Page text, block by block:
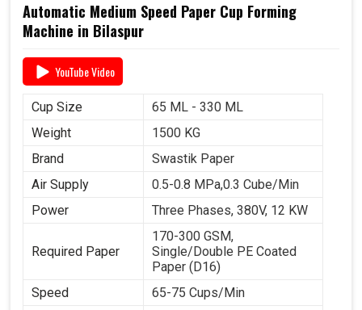
Automatic Medium Speed Paper Cup Forming
Machine in Bilaspur
YouTube Video
Cup Size
65 ML - 330 ML
Weight
1500 KG
Brand
Swastik Paper
Air Supply
0.5-0.8 MPa,0.3 Cube/Min
Power
Three Phases, 380V, 12 KW
Required Paper
170-300 GSM,
Single/Double PE Coated
Paper (D16)
Speed
65-75 Cups/Min